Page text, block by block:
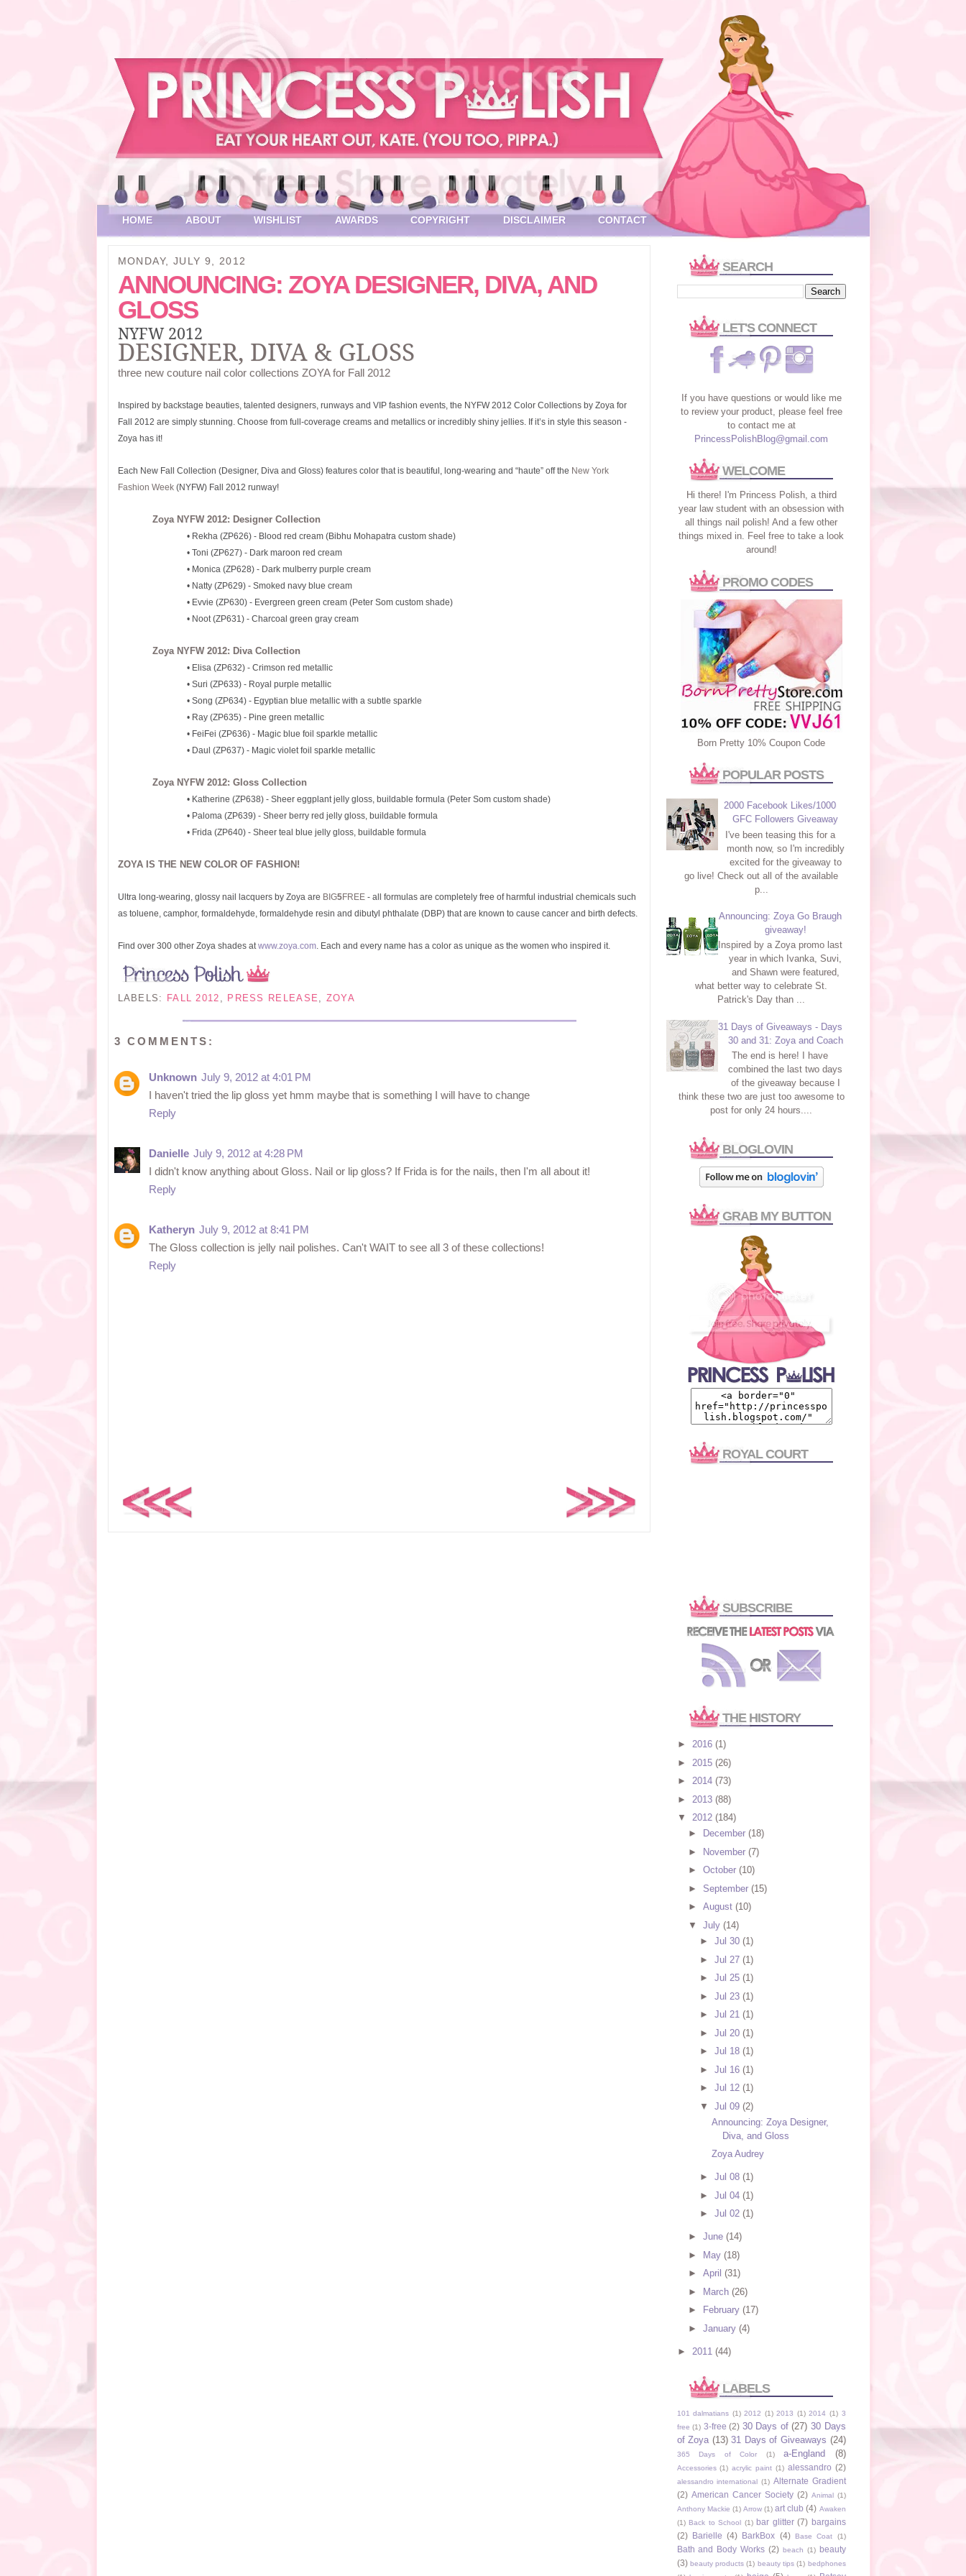
HOME ABOUT WISHLIST AWARDS COPYRIGHT DISCLAIMER CONTACT
MONDAY, JULY 9, 2012
ANNOUNCING: ZOYA DESIGNER, DIVA, AND
GLOSS
NYFW 2012
DESIGNER, DIVA & GLOSS
three new couture nail color collections ZOYA for Fall 2012
Inspired by backstage beauties, talented designers, runways and VIP fashion events, the NYFW 2012 Color Collections by Zoya for
Fall 2012 are simply stunning. Choose from full-coverage creams and metallics or incredibly shiny jellies. If it’s in style this season -
Zoya has it!
Each New Fall Collection (Designer, Diva and Gloss) features color that is beautiful, long-wearing and “haute” off the New York
Fashion Week (NYFW) Fall 2012 runway!
Zoya NYFW 2012: Designer Collection
• Rekha (ZP626) - Blood red cream (Bibhu Mohapatra custom shade)
• Toni (ZP627) - Dark maroon red cream
• Monica (ZP628) - Dark mulberry purple cream
• Natty (ZP629) - Smoked navy blue cream
• Evvie (ZP630) - Evergreen green cream (Peter Som custom shade)
• Noot (ZP631) - Charcoal green gray cream
Zoya NYFW 2012: Diva Collection
• Elisa (ZP632) - Crimson red metallic
• Suri (ZP633) - Royal purple metallic
• Song (ZP634) - Egyptian blue metallic with a subtle sparkle
• Ray (ZP635) - Pine green metallic
• FeiFei (ZP636) - Magic blue foil sparkle metallic
• Daul (ZP637) - Magic violet foil sparkle metallic
Zoya NYFW 2012: Gloss Collection
• Katherine (ZP638) - Sheer eggplant jelly gloss, buildable formula (Peter Som custom shade)
• Paloma (ZP639) - Sheer berry red jelly gloss, buildable formula
• Frida (ZP640) - Sheer teal blue jelly gloss, buildable formula
ZOYA IS THE NEW COLOR OF FASHION!
Ultra long-wearing, glossy nail lacquers by Zoya are BIG5FREE - all formulas are completely free of harmful industrial chemicals such
as toluene, camphor, formaldehyde, formaldehyde resin and dibutyl phthalate (DBP) that are known to cause cancer and birth defects.
Find over 300 other Zoya shades atwww.zoya.com. Each and every name has a color as unique as the women who inspired it.
LABELS: FALL 2012 , PRESS RELEASE , ZOYA
3 COMMENTS:
Unknown July 9, 2012 at 4:01 PM
I haven't tried the lip gloss yet hmm maybe that is something I will have to change
Reply
Danielle July 9, 2012 at 4:28 PM
I didn't know anything about Gloss. Nail or lip gloss? If Frida is for the nails, then I'm all about it!
Reply
Katheryn July 9, 2012 at 8:41 PM
The Gloss collection is jelly nail polishes. Can't WAIT to see all 3 of these collections!
Reply
SEARCH
LET'S CONNECT
If you have questions or would like me
to review your product, please feel free
to contact me at
PrincessPolishBlog@gmail.com
WELCOME
Hi there! I'm Princess Polish, a third
year law student with an obsession with
all things nail polish! And a few other
things mixed in. Feel free to take a look
around!
PROMO CODES
Born Pretty 10% Coupon Code
POPULAR POSTS
2000 Facebook Likes/1000
GFC Followers Giveaway
I've been teasing this for a
month now, so I'm incredibly
excited for the giveaway to
go live! Check out all of the available
p...
Announcing: Zoya Go Braugh
giveaway!
Inspired by a Zoya promo last
year in which Ivanka, Suvi,
and Shawn were featured,
what better way to celebrate St.
Patrick's Day than ...
31 Days of Giveaways - Days
30 and 31: Zoya and Coach
The end is here! I have
combined the last two days
of the giveaway because I
think these two are just too awesome to
post for only 24 hours....
BLOGLOVIN
GRAB MY BUTTON
ROYAL COURT
SUBSCRIBE
THE HISTORY
► 2016 (1)
► 2015 (26)
► 2014 (73)
► 2013 (88)
▼ 2012 (184)
►
December(18)
►
November(7)
►October(10)
► September(15)
►August(10)
▼July(14)
► Jul 30 (1)
► Jul 27 (1)
► Jul 25 (1)
► Jul 23 (1)
► Jul 21 (1)
► Jul 20 (1)
► Jul 18 (1)
► Jul 16 (1)
► Jul 12 (1)
▼ Jul 09 (2)
Announcing: Zoya Designer,
Diva, and Gloss
Zoya Audrey
► Jul 08 (1)
► Jul 04 (1)
► Jul 02 (1)
►June(14)
►
May(18)
►April(31)
►
March(26)
►
February(17)
►January(4)
► 2011 (44)
LABELS
101 dalmatians (1) 2012 (1) 2013 (1) 2014 (1) 3
free (1) 3-free (2) 30 Days of (27) 30 Days
of Zoya (13) 31 Days of Giveaways (24)
365 Days of Color (1) a-England (8)
Accessories (1) acrylic paint (1) alessandro (2)
alessandro international (1) Alternate Gradient
(2) American Cancer Society (2) Animal (1)
Anthony Mackie (1) Arrow (1) art club (4) Awaken
(1) Back to School (1) bar glitter (7) bargains
(2) Barielle (4) BarkBox (4) Base Coat (1)
Bath and Body Works (2) beach (1) beauty
(3) beauty products (1) beauty tips (1) bedphones